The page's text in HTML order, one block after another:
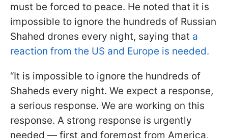
must be forced to peace. He noted that it is
impossible to ignore the hundreds of Russian
Shahed drones every night, saying that a
reaction from the US and Europe is needed.
“It is impossible to ignore the hundreds of
Shaheds every night. We expect a response,
a serious response. We are working on this
response. A strong response is urgently
needed — first and foremost from America,